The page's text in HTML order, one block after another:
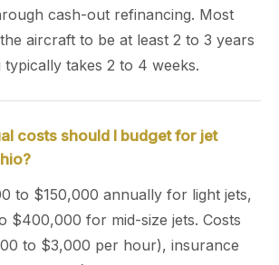
cash-out refinancing. Most
aircraft to be at least 2 to 3 years
typically takes 2 to 4 weeks.
costs should I budget for jet
to $150,000 annually for light jets,
$400,000 for mid-size jets. Costs
to $3,000 per hour), insurance